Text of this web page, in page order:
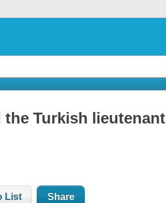
the Turkish lieutenant
List Share